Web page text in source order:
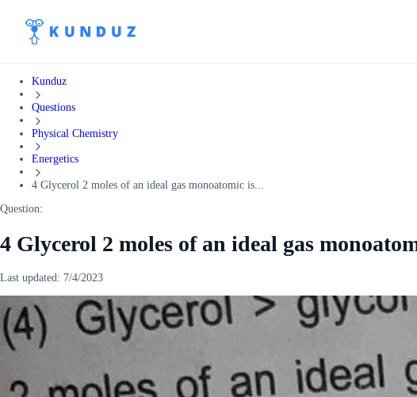
Kunduz
Questions
Physical Chemistry
Energetics
4 Glycerol 2 moles of an ideal gas monoatomic is...
Question:
4 Glycerol 2 moles of an ideal gas
Last updated: 7/4/2023